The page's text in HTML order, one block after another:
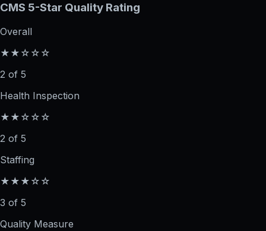
CMS 5-Star Quality Rating
Overall
★★☆☆☆
2 of 5
Health Inspection
★★☆☆☆
2 of 5
Staffing
★★★☆☆
3 of 5
Quality Measure